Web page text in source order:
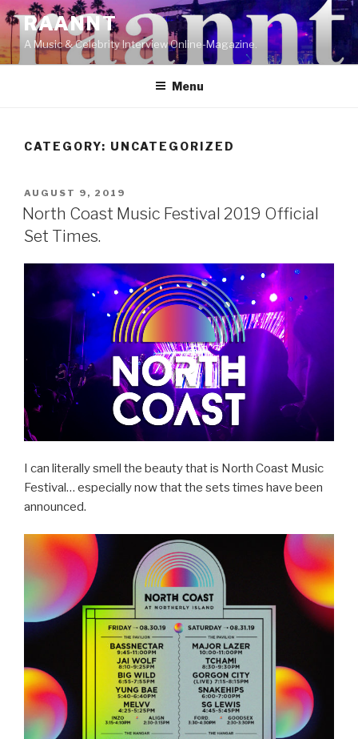
Skip
to
content
RAANNT
A Music & Celebrity Interview Online-Magazine.
Menu
CATEGORY: UNCATEGORIZED
POSTED
ON
AUGUST 9, 2019
North Coast Music Festival 2019 Official
Set Times.
I can literally smell the beauty that is North Coast Music
Festival… especially now that the sets times have been
announced.